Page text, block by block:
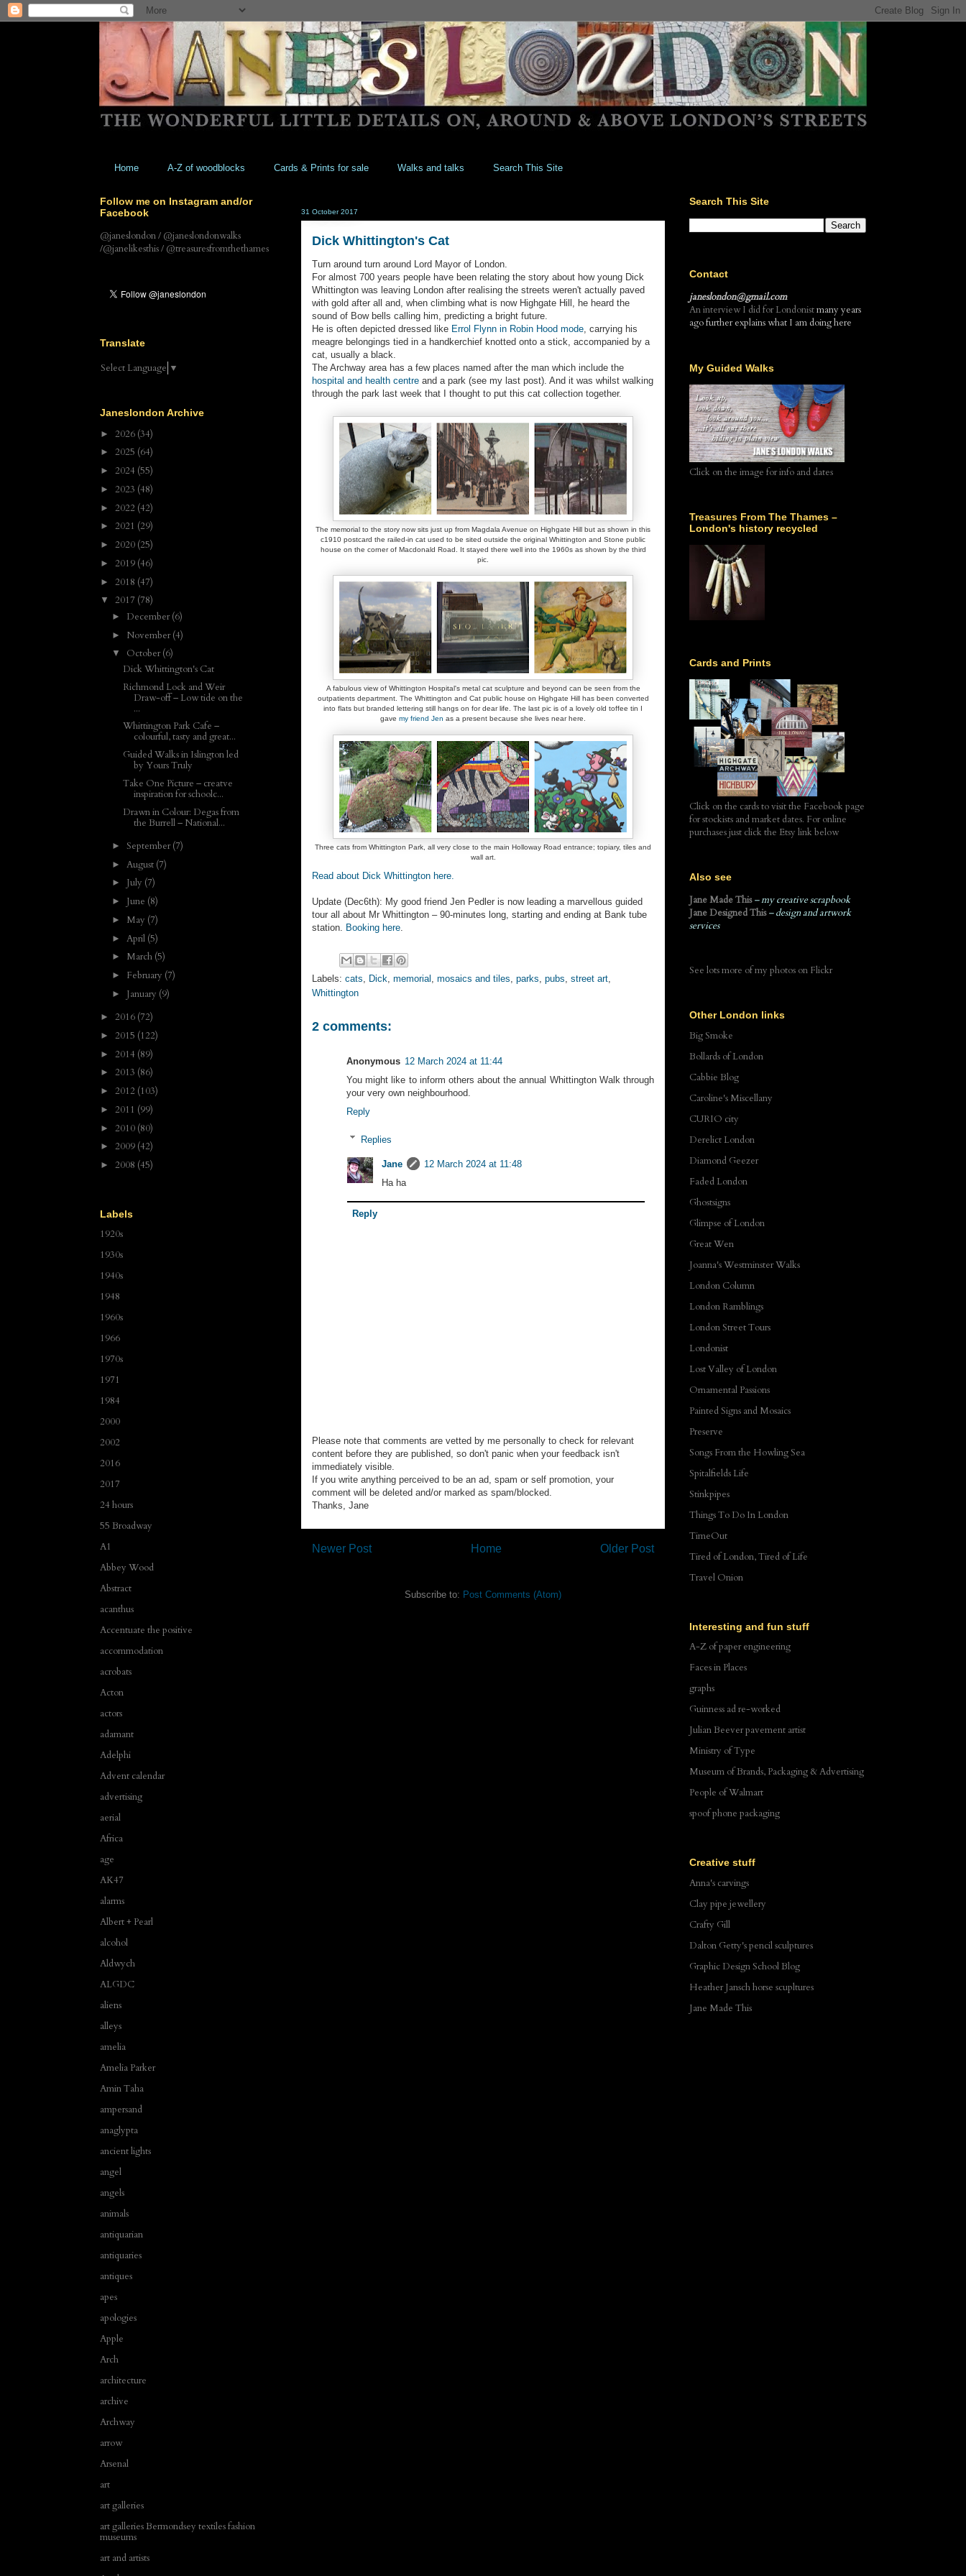
Home A-Z of woodblocks Cards & Prints for sale Walks and talks Search This Site
31 October 2017
Dick Whittington's Cat
Turn around turn around Lord Mayor of London.
For almost 700 years people have been relating the story about how young Dick
Whittington was leaving London after realising the streets weren't actually paved
with gold after all and, when climbing what is now Highgate Hill, he heard the
sound of Bow bells calling him, predicting a bright future.
He is often depicted dressed like Errol Flynn in Robin Hood mode , carrying his
meagre belongings tied in a handkerchief knotted onto a stick, accompanied by a
cat, usually a black.
The Archway area has a few places named after the man which include the
hospital and health centre and a park (see my last post). And it was whilst walking
through the park last week that I thought to put this cat collection together.
The memorial to the story now sits just up from Magdala Avenue on Highgate Hill but as shown in this
c1910 postcard the railed-in cat used to be sited outside the original Whittington and Stone public
house on the corner of Macdonald Road. It stayed there well into the 1960s as shown by the third
pic.
A fabulous view of Whittington Hospital's metal cat sculpture and beyond can be seen from the
outpatients department. The Whittington and Cat public house on Highgate Hill has been converted
into flats but branded lettering still hangs on for dear life. The last pic is of a lovely old toffee tin I
gave my friend Jen as a present because she lives near here.
Three cats from Whittington Park, all very close to the main Holloway Road entrance; topiary, tiles and
wall art.
Read about Dick Whittington here.
Update (Dec6th): My good friend Jen Pedler is now leading a marvellous guided
tour all about Mr Whittington – 90-minutes long, starting and ending at Bank tube
station. Booking here.
Labels: cats, Dick, memorial , mosaics and tiles, parks, pubs, street art,
Whittington
2 comments:
Anonymous 12 March 2024 at 11:44
You might like to inform others about the annual Whittington Walk through
your very own neighbourhood.
Reply
Replies
Jane
12 March 2024 at 11:48
Ha ha
Reply
Please note that comments are vetted by me personally to check for relevant
content before they are published, so don't panic when your feedback isn't
immediately visible.
If you write anything perceived to be an ad, spam or self promotion, your
comment will be deleted and/or marked as spam/blocked.
Thanks, Jane
Newer Post Older Post
Home
Subscribe to: Post Comments (Atom)
Follow me on Instagram and/or
Facebook
@janeslondon / @janeslondonwalks
/@janelikesthis / @treasuresfromthethames
Translate
Select Language ▼
Janeslondon Archive
► 2026 (34)
► 2025 (64)
► 2024 (55)
► 2023 (48)
► 2022 (42)
► 2021 (29)
► 2020 (25)
► 2019 (46)
► 2018 (47)
▼ 2017 (78)
► December(6)
► November(4)
▼ October(6)
Dick Whittington's Cat
Richmond Lock and Weir
Draw-off – Low tide on the
...
Whittington Park Cafe –
colourful, tasty and great...
Guided Walks in Islington led
by Yours Truly
Take One Picture – creatve
inspiration for schoolc...
Drawn in Colour: Degas from
the Burrell – National...
► September(7)
► August (7)
► July (7)
► June (8)
► May (7)
► April (5)
► March (5)
► February (7)
► January (9)
► 2016 (72)
► 2015 (122)
► 2014 (89)
► 2013 (86)
► 2012 (103)
► 2011 (99)
► 2010 (80)
► 2009 (42)
► 2008 (45)
Labels
1920s
1930s
1940s
1948
1960s
1966
1970s
1971
1984
2000
2002
2016
2017
24 hours
55 Broadway
A1
Abbey Wood
Abstract
acanthus
Accentuate the positive
accommodation
acrobats
Acton
actors
adamant
Adelphi
Advent calendar
advertising
aerial
Africa
age
AK47
alarms
Albert + Pearl
alcohol
Aldwych
ALGDC
aliens
alleys
amelia
Amelia Parker
Amin Taha
ampersand
anaglypta
ancient lights
angel
angels
animals
antiquarian
antiquaries
antiques
apes
apologies
Apple
Arch
architecture
archive
Archway
arrow
Arsenal
art
art galleries
art galleries Bermondsey textiles fashion
museums
art and artists
Search This Site
Contact
janeslondon@gmail.com
An interview I did for Londonistmany years
ago further explains what I am doing here
My Guided Walks
Click on the image for info and dates
Treasures From The Thames –
London's history recycled
Cards and Prints
Click on the cards to visit the Facebook page
for stockists and market dates. For online
purchases just click the Etsy link below
Also see
Jane Made This – my creative scrapbook
Jane Designed This– design and artwork
services
See lots more of my photos on Flickr
Other London links
Big Smoke
Bollards of London
Cabbie Blog
Caroline's Miscellany
CURIO city
Derelict London
Diamond Geezer
Faded London
Ghostsigns
Glimpse of London
Great Wen
Joanna's Westminster Walks
London Column
London Ramblings
London Street Tours
Londonist
Lost Valley of London
Ornamental Passions
Painted Signs and Mosaics
Preserve
Songs From the Howling Sea
Spitalfields Life
Stinkpipes
Things To Do In London
TimeOut
Tired of London, Tired of Life
Travel Onion
Interesting and fun stuff
A-Z of paper engineering
Faces in Places
graphs
Guinness ad re-worked
Julian Beever pavement artist
Ministry of Type
Museum of Brands, Packaging & Advertising
People of Walmart
spoof phone packaging
Creative stuff
Anna's carvings
Clay pipe jewellery
Crafty Gill
Dalton Getty's pencil sculptures
Graphic Design School Blog
Heather Jansch horse scupltures
Jane Made This